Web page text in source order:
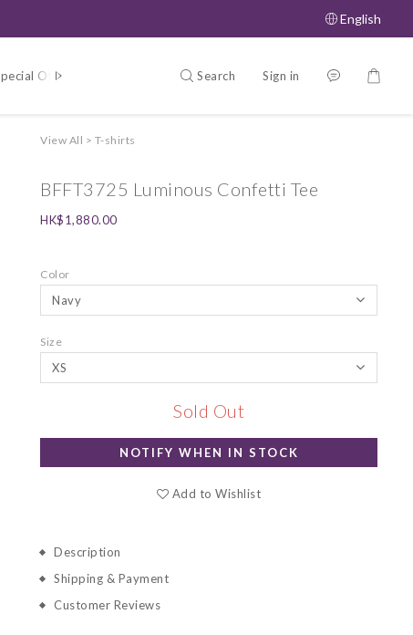
English
Offers Search Sign in
View All > T-shirts
BFFT3725 Luminous Confetti Tee
HK$1,880.00
Color
Size
Sold Out
NOTIFY WHEN IN STOCK
Add to Wishlist
Description
Shipping & Payment
Customer Reviews